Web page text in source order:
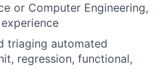
or Computer Engineering,
triaging automated
regression, functional,